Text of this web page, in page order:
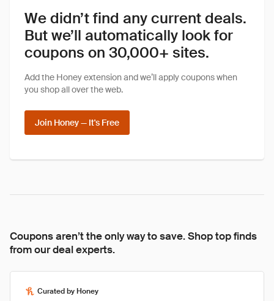
We didn’t find any current deals.
But we’ll automatically look for
coupons on 30,000+ sites.
Add the Honey extension and we’ll apply coupons when
you shop all over the web.
Join Honey — It's Free
Coupons aren’t the only way to save. Shop top finds
from our deal experts.
Curated by Honey